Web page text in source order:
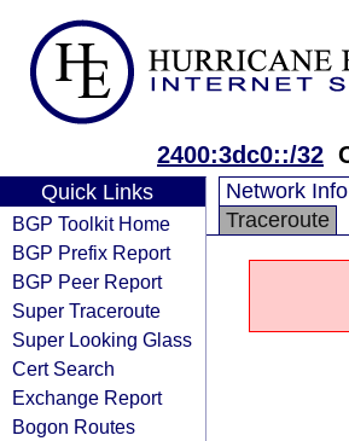
2400:3dc0::/32
Quick Links
BGP Toolkit Home
BGP Prefix Report
BGP Peer Report
Super Traceroute
Super Looking Glass
Cert Search
Exchange Report
Bogon Routes
Network Info
Traceroute